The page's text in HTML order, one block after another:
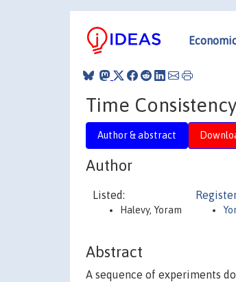
Time
Author & abstract
Author
Listed:
Halevy, Yoram
Abstract
A sequence of experiments